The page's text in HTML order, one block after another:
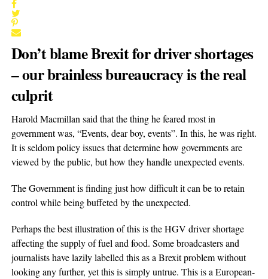
Don’t blame Brexit for driver shortages
– our brainless bureaucracy is the real
culprit
Harold Macmillan said that the thing he feared most in
government was, “Events, dear boy, events”. In this, he was right.
It is seldom policy issues that determine how governments are
viewed by the public, but how they handle unexpected events.
The Government is finding just how difficult it can be to retain
control while being buffeted by the unexpected.
Perhaps the best illustration of this is the HGV driver shortage
affecting the supply of fuel and food. Some broadcasters and
journalists have lazily labelled this as a Brexit problem without
looking any further, yet this is simply untrue. This is a European-